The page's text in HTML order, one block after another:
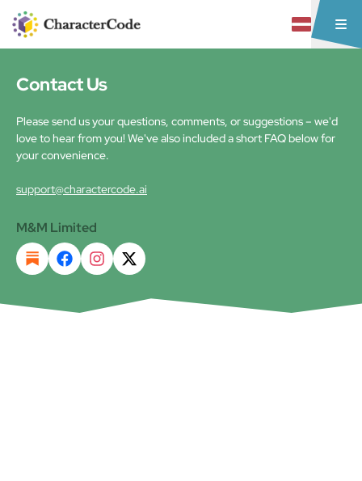
Contact Us
Please send us your questions, comments, or suggestions – we'd
love to hear from you! We've also included a short FAQ below for
your convenience.
support@charactercode.ai
M&M Limited